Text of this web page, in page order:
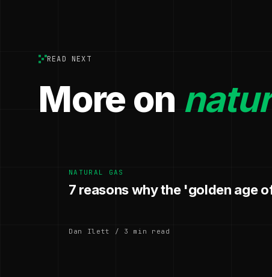
READ NEXT
More on
NATURAL GAS
7 reasons why the 'golden age
Dan Ilett / 3 min read